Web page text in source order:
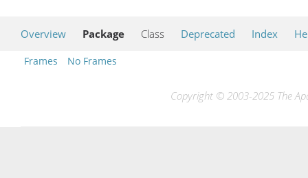
Overview Package Class Deprecated Index
Frames No Frames
Copyright © 2003-2025 The